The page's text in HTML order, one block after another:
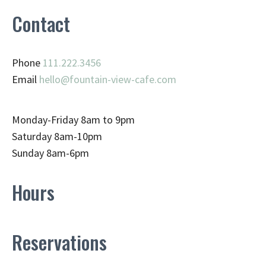
Contact
Phone 111.222.3456
Email hello@fountain-view-cafe.com
Monday-Friday 8am to 9pm
Saturday 8am-10pm
Sunday 8am-6pm
Hours
Reservations